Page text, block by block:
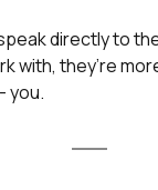
directly to
with, they’re
you.